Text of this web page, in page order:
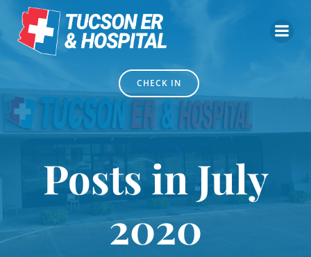
to
content
CHECK IN
Posts in July
2020